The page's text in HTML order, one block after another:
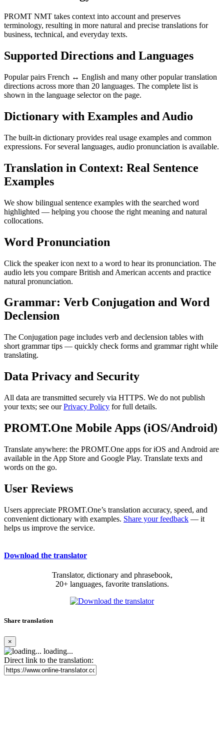
PROMT NMT takes context into account and preserves
terminology, resulting in more natural and precise translations for
business, technical, and everyday texts.
Supported Directions and Languages
Popular pairs French ↔ English and many other popular translation
directions across more than 20 languages. The complete list is
shown in the language selector on the page.
Dictionary with Examples and Audio
The built-in dictionary provides real usage examples and common
expressions. For several languages, audio pronunciation is available.
Translation in Context: Real Sentence
Examples
We show bilingual sentence examples with the searched word
highlighted — helping you choose the right meaning and natural
collocations.
Word Pronunciation
Click the speaker icon next to a word to hear its pronunciation. The
audio lets you compare British and American accents and practice
natural pronunciation.
Grammar: Verb Conjugation and Word
Declension
The Conjugation page includes verb and declension tables with
short grammar tips — quickly check forms and grammar right while
translating.
Data Privacy and Security
All data are transmitted securely via HTTPS. We do not publish
your texts; see ourPrivacy Policy for full details.
PROMT.One Mobile Apps (iOS/Android)
Translate anywhere: the PROMT.One apps for iOS and Android are
available in the App Store and Google Play. Translate texts and
words on the go.
User Reviews
Users appreciate PROMT.One’s translation accuracy, speed, and
convenient dictionary with examples. Share your feedback — it
helps us improve the service.
Download the translator
Translator, dictionary and phrasebook,
20+ languages, favorite translations.
Share translation
×
loading...
Direct link to the translation: